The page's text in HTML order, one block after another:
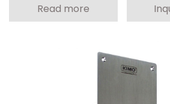
Read more